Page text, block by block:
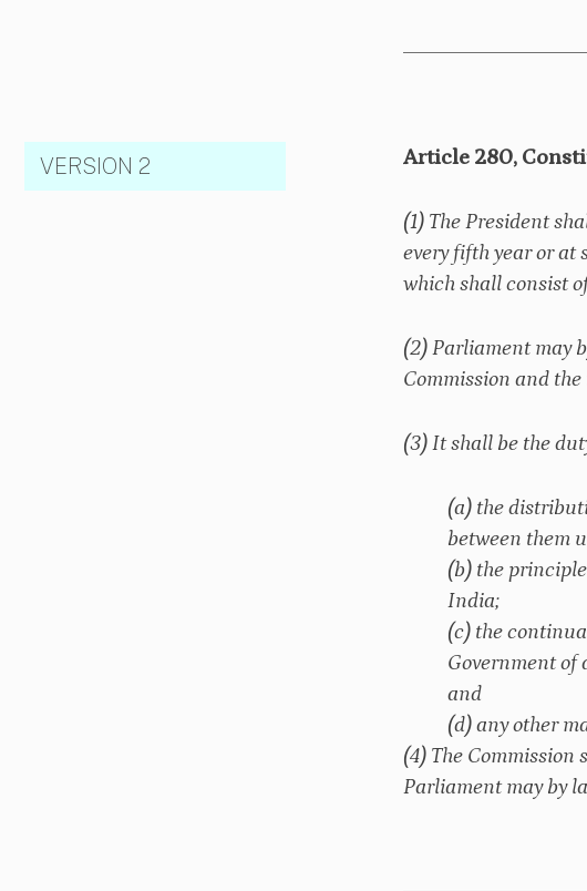
VERSION 2 Article 280,
(1) The President
every fifth year or at
which shall consist
(2) Parliament may
Commission and
(3) It shall be the
(a) the
between them
(b) the
India;
(c) the
Government of
and
(d) any other
(4) The
Parliament may by